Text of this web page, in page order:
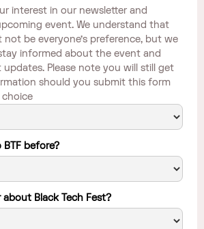
interest in our newsletter and
event. We understand that
not be everyone's preference, but we
informed about the event and
Please note you will still get
should you submit this form
choice
BTF before?
about Black Tech Fest?